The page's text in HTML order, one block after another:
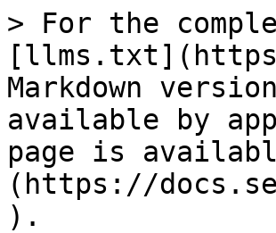
> For the
Markdown
available by
page is
(https://
).